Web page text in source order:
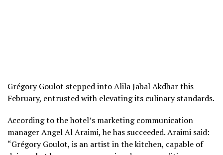
Grégory Goulot stepped into Alila Jabal Akdhar this
February, entrusted with elevating its culinary standards.
According to the hotel’s marketing communication
manager Angel Al Araimi, he has succeeded. Araimi said:
“Grégory Goulot, is an artist in the kitchen, capable of